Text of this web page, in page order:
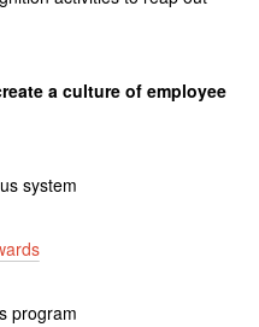
a culture of employee
system